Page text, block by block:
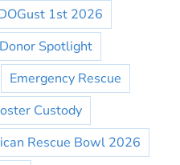
1st 2026
Donor Spotlight
Emergency Rescue
Custody
Rescue Bowl 2026